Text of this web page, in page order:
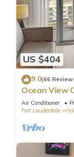
US $404
9.0(66
Ocean View
Air Conditioner
Fort Lauderdale